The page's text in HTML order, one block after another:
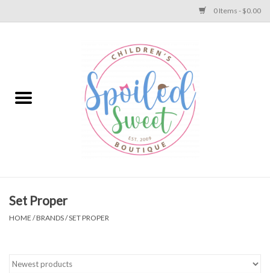
0 Items - $0.00
Apparel
Toys
Shoes
Set Proper
HOME /BRANDS/SET PROPER